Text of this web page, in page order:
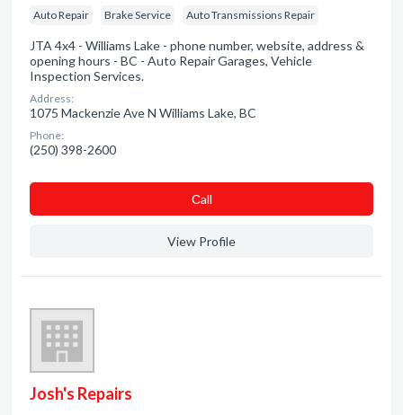
Auto Repair Brake Service Auto Transmissions Repair
JTA 4x4 - Williams Lake - phone number, website, address &
opening hours - BC - Auto Repair Garages, Vehicle
Inspection Services.
Address:
1075 Mackenzie Ave N Williams Lake, BC
Phone:
(250) 398-2600
Сall
View Profile
Josh's Repairs